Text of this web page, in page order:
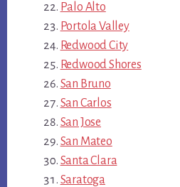
Palo Alto
Portola Valley
Redwood City
Redwood Shores
San Bruno
San Carlos
San Jose
San Mateo
Santa Clara
Saratoga